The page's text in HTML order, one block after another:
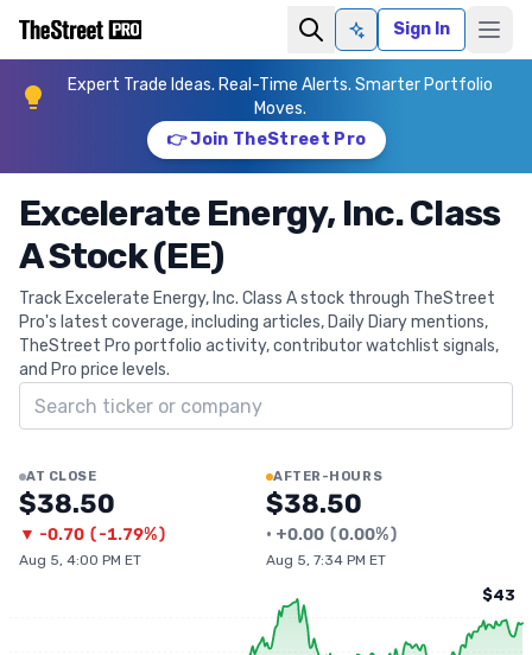
Ask AISign In
Expert Trade Ideas. Real-Time Alerts. Smarter Portfolio
Moves.
👉 Join TheStreet Pro
Excelerate Energy, Inc. Class
A Stock (EE)
Track Excelerate Energy, Inc. Class A stock through TheStreet
Pro's latest coverage, including articles, Daily Diary mentions,
TheStreet Pro portfolio activity, contributor watchlist signals,
and Pro price levels.
Search ticker
AT CLOSE
$38.50
▼ -0.70 (-1.79%)
Aug 5, 4:00 PM ET
AFTER-HOURS
$38.50
• +0.00 (0.00%)
Aug 5, 7:34 PM ET
$43